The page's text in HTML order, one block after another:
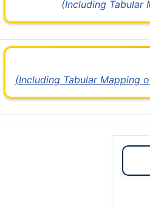
(Including Tabular
(Including Tabular Mapping